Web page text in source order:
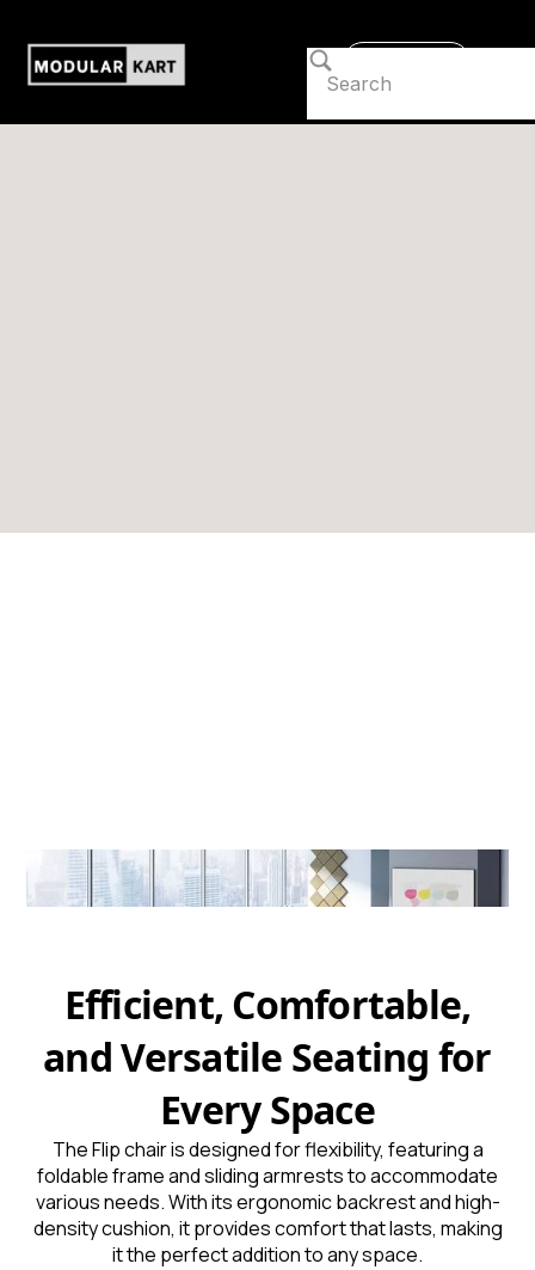
Efficient, Comfortable,
and Versatile Seating for
Every Space
The Flip chair is designed for flexibility, featuring a
foldable frame and sliding armrests to accommodate
various needs. With its ergonomic backrest and high-
density cushion, it provides comfort that lasts, making
it the perfect addition to any space.